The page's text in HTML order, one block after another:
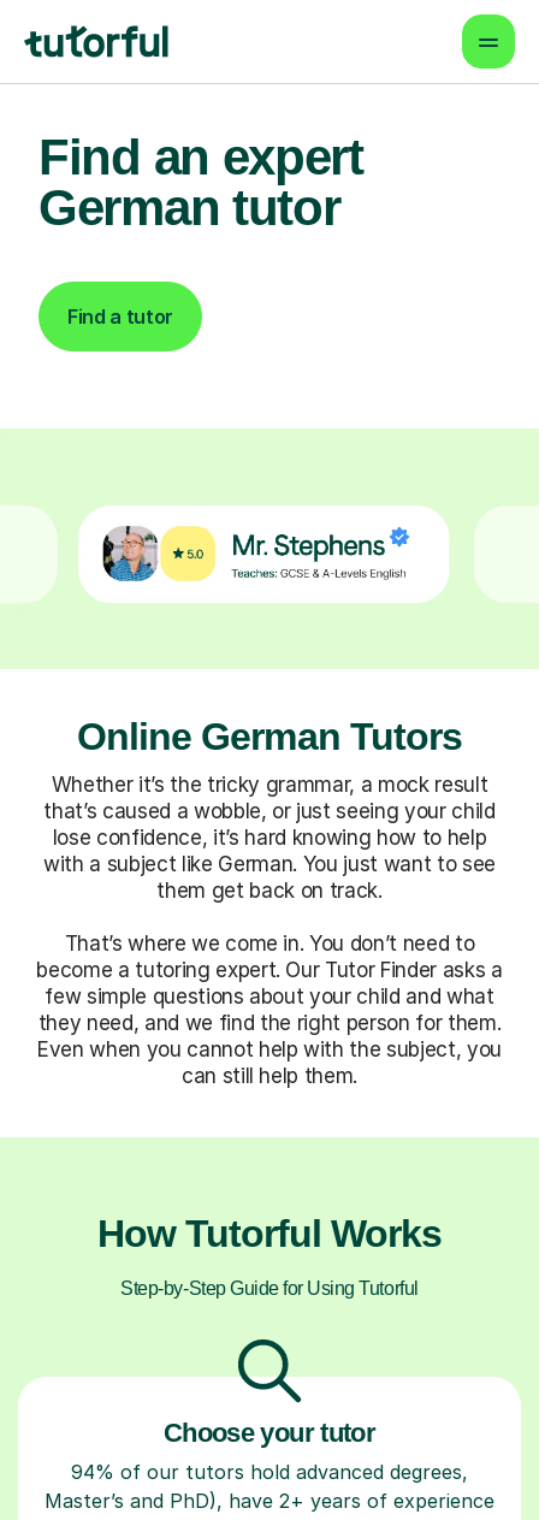
Find an expert
German tutor
Find a tutor
Online German Tutors
Whether it’s the tricky grammar, a mock result
that’s caused a wobble, or just seeing your child
lose confidence, it’s hard knowing how to help
with a subject like German. You just want to see
them get back on track.
That’s where we come in. You don’t need to
become a tutoring expert. Our Tutor Finder asks a
few simple questions about your child and what
they need, and we find the right person for them.
Even when you cannot help with the subject, you
can still help them.
How Tutorful Works
Step-by-Step Guide for Using Tutorful
Choose your tutor
94% of our tutors hold advanced degrees,
Master’s and PhD), have 2+ years of experience